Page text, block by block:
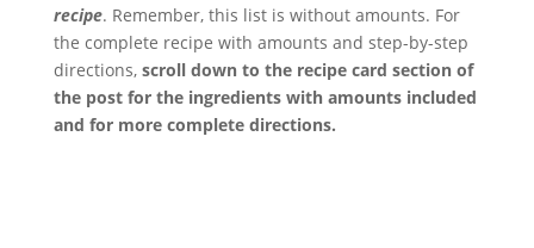
recipe. Remember, this list is without amounts. For
the complete recipe with amounts and step-by-step
directions, scroll down to the recipe card section of
the post for the ingredients with amounts included
and for more complete directions.